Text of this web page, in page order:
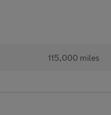
115,000 miles